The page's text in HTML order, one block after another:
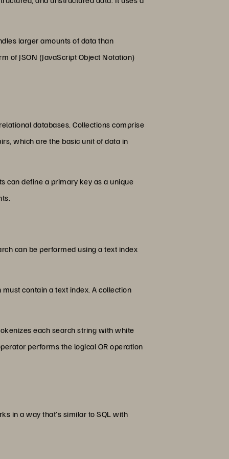
larger amounts of data than
of JSON (JavaScript Object Notation)
databases. Collections comprise
which are the basic unit of data in
can define a primary key as a unique
can be performed using a text index
contain a text index. A collection
each search string with white
performs the logical OR operation
in a way that’s similar to SQL with